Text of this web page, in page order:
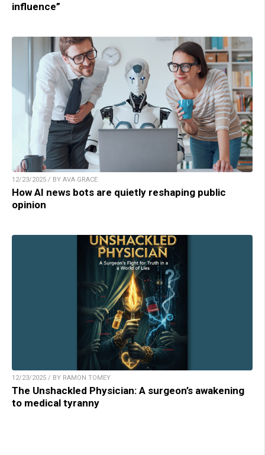
influence”
12/23/2025 / BY AVA GRACE
How AI news bots are quietly reshaping public
opinion
12/23/2025 / BY RAMON TOMEY
The Unshackled Physician: A surgeon’s awakening
to medical tyranny